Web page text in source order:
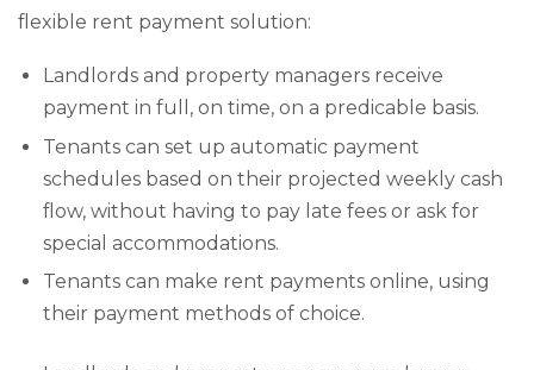
flexible rent payment solution:
Landlords and property managers receive
payment in full, on time, on a predicable basis.
Tenants can set up automatic payment
schedules based on their projected weekly cash
flow, without having to pay late fees or ask for
special accommodations.
Tenants can make rent payments online, using
their payment methods of choice.